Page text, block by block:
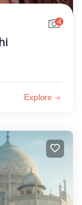
4
Explore